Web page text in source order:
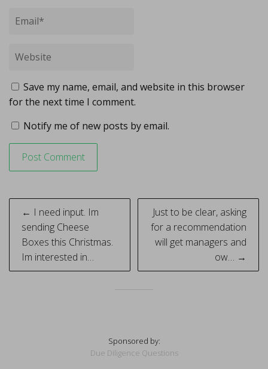
Save my name, email, and website in this browser
for the next time I comment.
Notify me of new posts by email.
Post
navigation
← I need input. Im
sending Cheese
Boxes this Christmas.
Im interested in…
Just to be clear, asking
for a recommendation
will get managers and
ow… →
Sponsored by:
Due Diligence Questions